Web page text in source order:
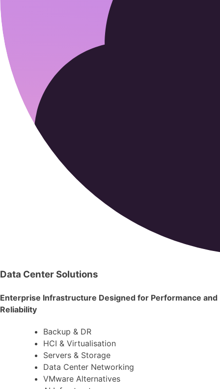
Data Center Solutions
Enterprise Infrastructure Designed for Performance and
Reliability
Backup & DR
HCI & Virtualisation
Servers & Storage
Data Center Networking
VMware Alternatives